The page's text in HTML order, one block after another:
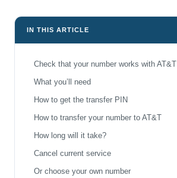
IN THIS ARTICLE
Check that your number works with AT&T
What you’ll need
How to get the transfer PIN
How to transfer your number to AT&T
How long will it take?
Cancel current service
Or choose your own number